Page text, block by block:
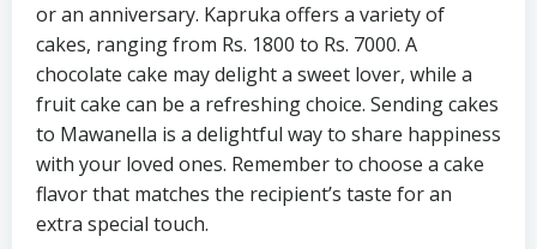
or an anniversary. Kapruka offers a variety of
cakes, ranging from Rs. 1800 to Rs. 7000. A
chocolate cake may delight a sweet lover, while a
fruit cake can be a refreshing choice. Sending cakes
to Mawanella is a delightful way to share happiness
with your loved ones. Remember to choose a cake
flavor that matches the recipient’s taste for an
extra special touch.